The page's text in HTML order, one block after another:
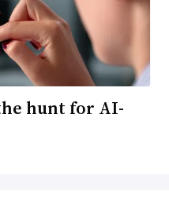
hunt for AI-